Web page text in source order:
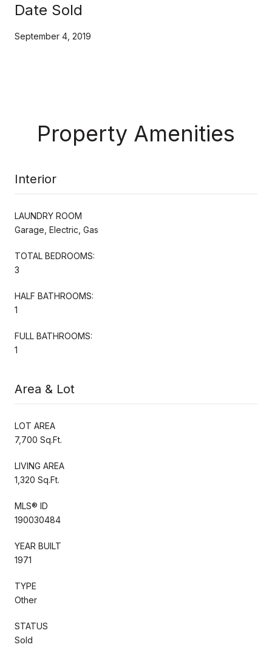
Date Sold
September 4, 2019
Property Amenities
Interior
LAUNDRY ROOM
Garage, Electric, Gas
TOTAL BEDROOMS:
3
HALF BATHROOMS:
1
FULL BATHROOMS:
1
Area & Lot
LOT AREA
7,700 Sq.Ft.
LIVING AREA
1,320 Sq.Ft.
MLS® ID
190030484
YEAR BUILT
1971
TYPE
Other
STATUS
Sold